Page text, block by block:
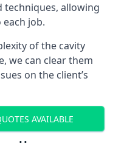
techniques, allowing
job.
of the cavity
we can clear them
on the client’s
AVAILABLE